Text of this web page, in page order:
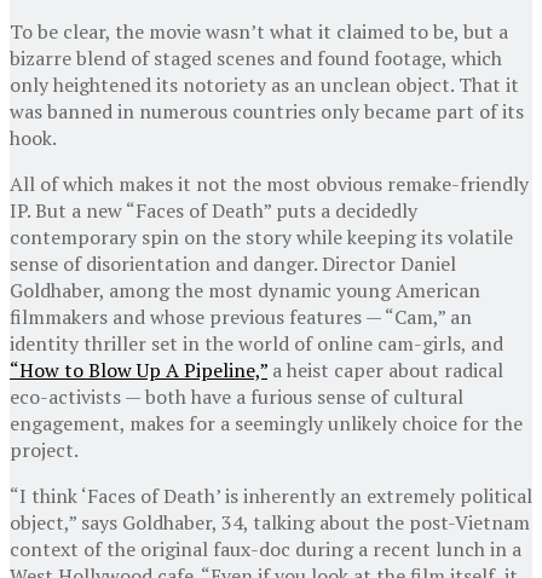
To be clear, the movie wasn’t what it claimed to be, but a
bizarre blend of staged scenes and found footage, which
only heightened its notoriety as an unclean object. That it
was banned in numerous countries only became part of its
hook.
All of which makes it not the most obvious remake-friendly
IP. But a new “Faces of Death” puts a decidedly
contemporary spin on the story while keeping its volatile
sense of disorientation and danger. Director Daniel
Goldhaber, among the most dynamic young American
filmmakers and whose previous features — “Cam,” an
identity thriller set in the world of online cam-girls, and
“How to Blow Up A Pipeline,” a heist caper about radical
eco-activists — both have a furious sense of cultural
engagement, makes for a seemingly unlikely choice for the
project.
“I think ‘Faces of Death’ is inherently an extremely political
object,” says Goldhaber, 34, talking about the post-Vietnam
context of the original faux-doc during a recent lunch in a